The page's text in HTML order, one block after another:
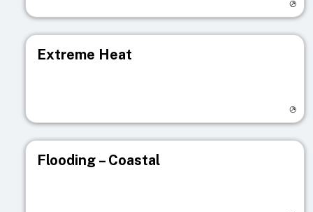
Extreme Heat
Flooding – Coastal